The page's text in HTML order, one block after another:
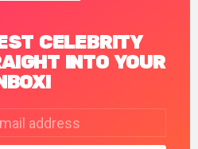
CELEBRITY
INTO YOUR